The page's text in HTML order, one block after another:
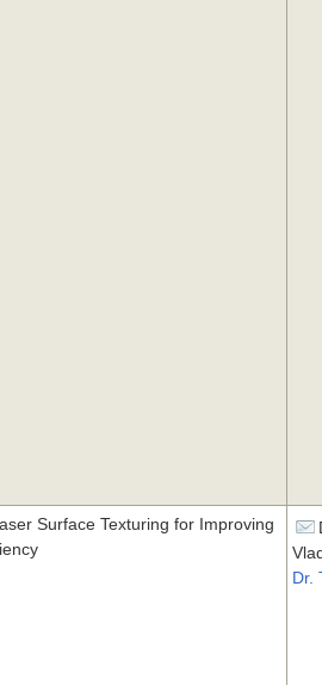
Surface Texturing for Improving
Dr.